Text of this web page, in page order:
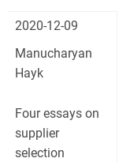
2020-12-09
Manucharyan
Hayk
Four essays on
supplier
selection